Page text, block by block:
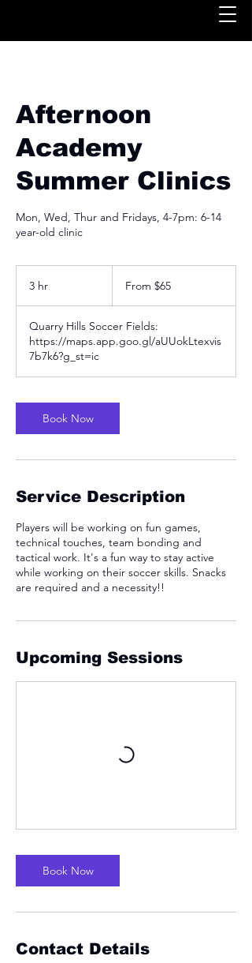
Afternoon
Academy
Summer Clinics
Mon, Wed, Thur and Fridays, 4-7pm: 6-14
year-old clinic
3 hr From $65
Quarry Hills Soccer Fields:
https://maps.app.goo.gl/aUUokLtexvis
7b7k6?g_st=ic
Book Now
Service Description
Players will be working on fun games,
technical touches, team bonding and
tactical work. It's a fun way to stay active
while working on their soccer skills. Snacks
are required and a necessity!!
Upcoming Sessions
Book Now
Contact Details